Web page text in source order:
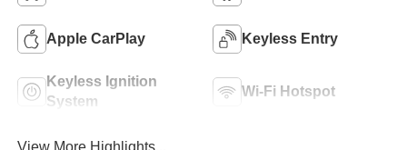
Apple CarPlay Keyless Entry
Keyless Ignition
System
Wi-Fi Hotspot
View More Highlights...